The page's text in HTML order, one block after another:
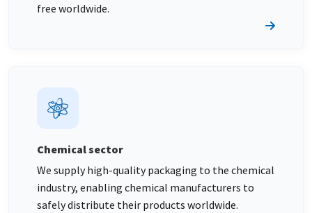
free worldwide.
Chemical sector
We supply high-quality packaging to the chemical
industry, enabling chemical manufacturers to
safely distribute their products worldwide.